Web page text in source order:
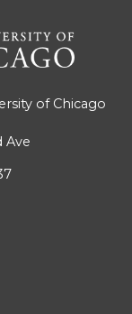
of Chicago
Ave